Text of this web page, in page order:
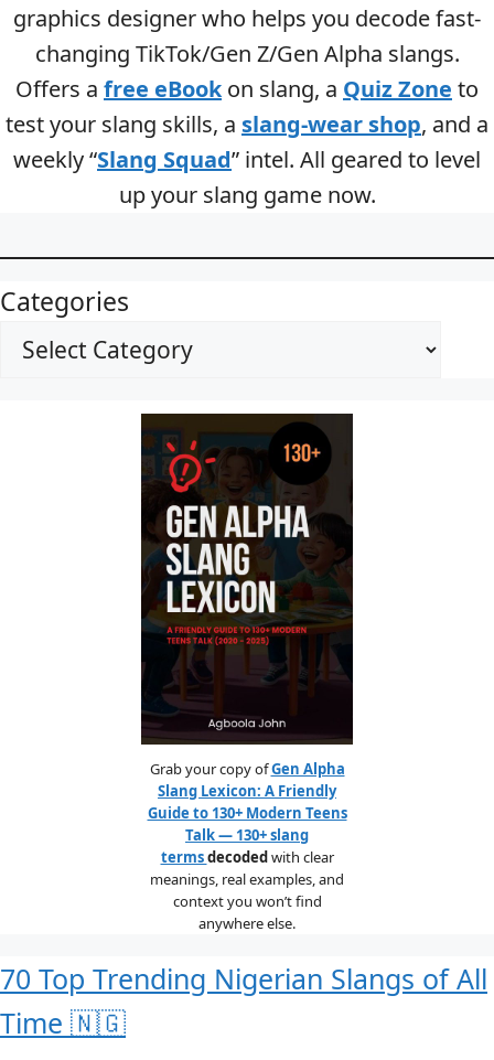
graphics designer who helps you decode fast-
changing TikTok/Gen Z/Gen Alpha slangs.
Offers a free eBookon slang, a Quiz Zone to
test your slang skills, a slang-wear shop, and a
weekly “Slang Squad” intel. All geared to level
up your slang game now.
Categories
Grab your copy ofGen Alpha
Slang Lexicon: A Friendly
Guide to 130+ Modern Teens
Talk — 130+ slang
termsdecodedwith clear
meanings, real examples, and
context you won’t find
anywhere else.
70 Top Trending Nigerian Slangs of All
Time 🇳🇬